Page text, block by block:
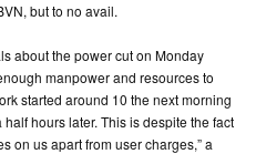
but to no avail.
about the power cut on Monday
manpower and resources to
started around 10 the next morning
hours later. This is despite the fact
on us apart from user charges,” a